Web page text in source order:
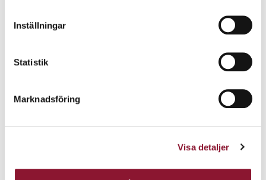
Inställningar
Statistik
Marknadsföring
Visa detaljer